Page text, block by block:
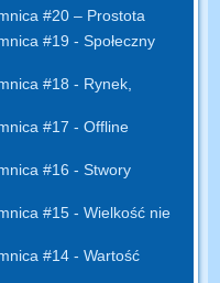
#20 – Prostota
#19 - Społeczny
#18 - Rynek,
#17 - Offline
#16 - Stwory
#15 - Wielkość nie
#14 - Wartość